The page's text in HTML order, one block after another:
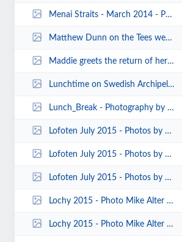
Menai Straits - March 2014 - Photos by John Fey 00001.jpg
Matthew Dunn on the Tees weekend 2016 K Steer 00103.jpg
Maddie greets the return of her mistress by Mark Pawley.jpg
Lunchtime on Swedish Archipelago.jpg
Lunch_Break - Photography by Pete Thomas.jpg
Lofoten July 2015 - Photos by Pete Thomas 00001.jpg
Lofoten July 2015 - Photos by Carole Thomas 00015.jpg
Lofoten July 2015 - Photos by Carole Thomas 00011.jpg
Lochy 2015 - Photo Mike Alter 00011.jpg
Lochy 2015 - Photo Mike Alter 00002.jpg